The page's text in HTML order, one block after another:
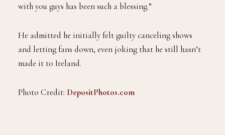
with you guys has been such a blessing.”
He admitted he initially felt guilty canceling shows
and letting fans down, even joking that he still hasn’t
made it to Ireland.
Photo Credit: DepositPhotos.com